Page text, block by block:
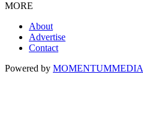
MORE
About
Advertise
Contact
Powered by MOMENTUMMEDIA